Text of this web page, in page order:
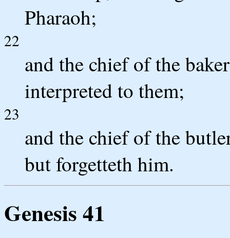
Pharaoh;
22
and the chief of the
interpreted to them;
23
and the chief of the
but forgetteth him.
Genesis 41